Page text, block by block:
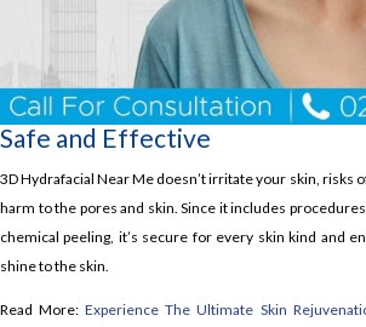
Safe and Effective
3D Hydrafacial Near Me doesn’t irritate your skin, risks
harm to the pores and skin. Since it includes
chemical peeling, it’s secure for every skin kind and
shine to the skin.
Read More:Experience The Ultimate Skin